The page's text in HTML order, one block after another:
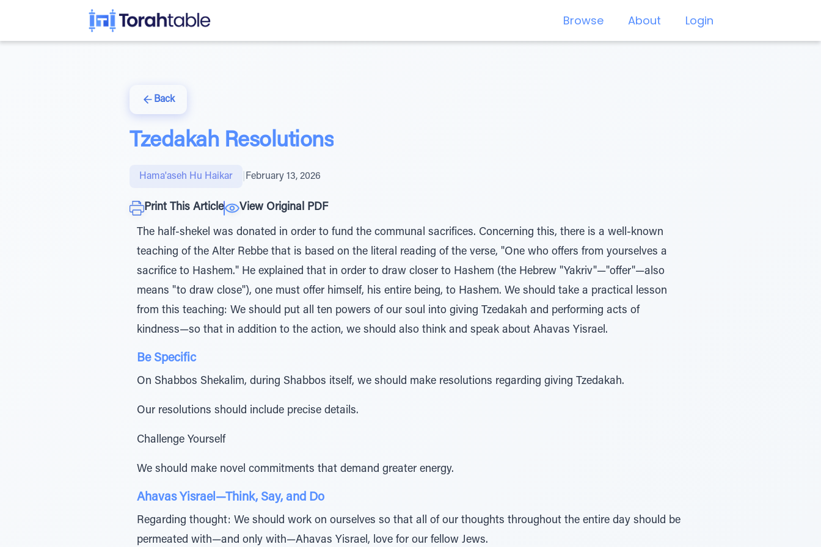
Browse About Login
Back
Tzedakah Resolutions
Hama'aseh Hu Haikar February 13, 2026
Print This Article View Original PDF
The half-shekel was donated in order to fund the communal sacrifices. Concerning this, there is a well-known
teaching of the Alter Rebbe that is based on the literal reading of the verse, "One who offers from yourselves a
sacrifice to Hashem." He explained that in order to draw closer to Hashem (the Hebrew "Yakriv"—"offer"—also
means "to draw close"), one must offer himself, his entire being, to Hashem. We should take a practical lesson
from this teaching: We should put all ten powers of our soul into giving Tzedakah and performing acts of
kindness—so that in addition to the action, we should also think and speak about Ahavas Yisrael.
Be Specific
On Shabbos Shekalim, during Shabbos itself, we should make resolutions regarding giving Tzedakah.
Our resolutions should include precise details.
Challenge Yourself
We should make novel commitments that demand greater energy.
Ahavas Yisrael—Think, Say, and Do
Regarding thought: We should work on ourselves so that all of our thoughts throughout the entire day should be
permeated with—and only with—Ahavas Yisrael, love for our fellow Jews.